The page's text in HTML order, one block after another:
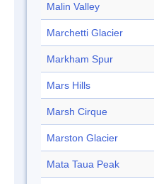
Malin Valley
Marchetti Glacier
Markham Spur
Mars Hills
Marsh Cirque
Marston Glacier
Mata Taua Peak